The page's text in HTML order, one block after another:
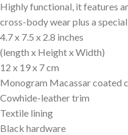
Highly functional, it features
cross-body wear plus a
4.7 x 7.5 x 2.8 inches
(length x Height x Width)
12 x 19 x 7 cm
Monogram Macassar coated
Cowhide-leather trim
Textile lining
Black hardware